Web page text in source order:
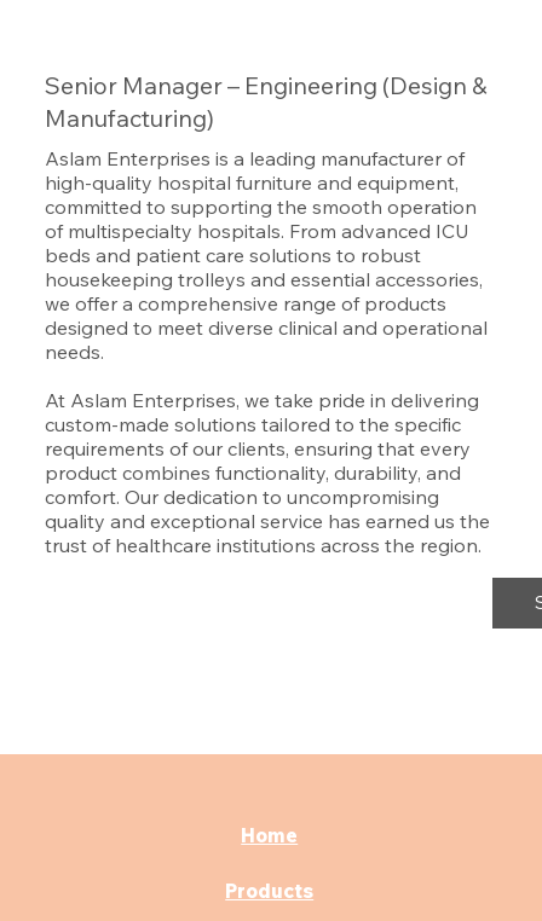
Senior Manager – Engineering (Design &
Manufacturing)
Aslam Enterprises is a leading manufacturer of
high-quality hospital furniture and equipment,
committed to supporting the smooth operation
of multispecialty hospitals. From advanced ICU
beds and patient care solutions to robust
housekeeping trolleys and essential accessories,
we offer a comprehensive range of products
designed to meet diverse clinical and operational
needs.
At Aslam Enterprises, we take pride in delivering
custom-made solutions tailored to the specific
requirements of our clients, ensuring that every
product combines functionality, durability, and
comfort. Our dedication to uncompromising
quality and exceptional service has earned us the
trust of healthcare institutions across the region.
Home
Products